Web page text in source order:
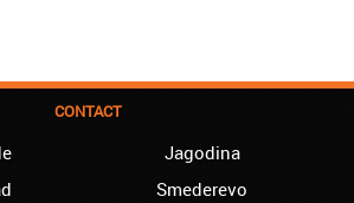
CONTACT
Jagodina
Smederevo